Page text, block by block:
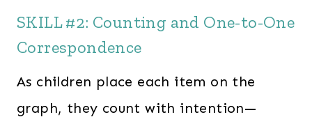
SKILL #2: Counting and One-to-One
Correspondence
As children place each item on the
graph, they count with intention—